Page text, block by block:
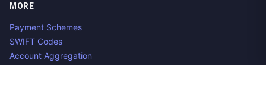
MORE
Payment Schemes
SWIFT Codes
Account Aggregation